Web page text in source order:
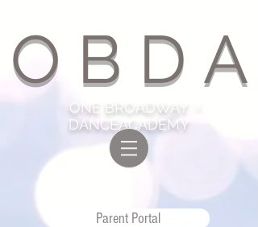
O B D A
ONE BROADWAY
DANCEACADEMY
Parent Portal